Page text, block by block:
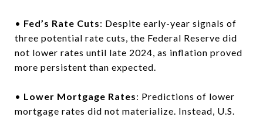
• Fed’s Rate Cuts: Despite early-year signals of
three potential rate cuts, the Federal Reserve did
not lower rates until late 2024, as inflation proved
more persistent than expected.
• Lower Mortgage Rates: Predictions of lower
mortgage rates did not materialize. Instead, U.S.